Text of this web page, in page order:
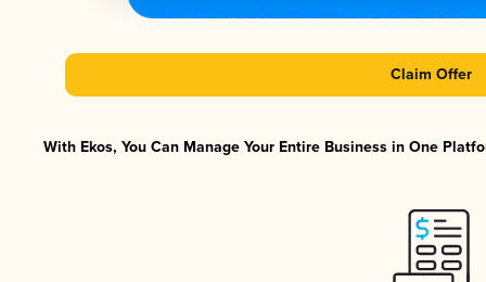
Claim Offer
With Ekos, You Can Manage Your Entire Business in One